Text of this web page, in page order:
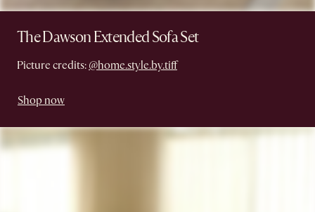
The Dawson Extended Sofa Set
Picture credits: @home.style.by.tiff
Shop now